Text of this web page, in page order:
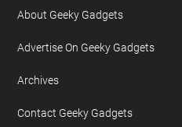
About Geeky Gadgets
Advertise On Geeky Gadgets
Archives
Contact Geeky Gadgets